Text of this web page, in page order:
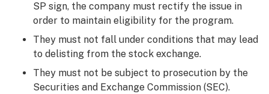
SP sign, the company must rectify the issue in
order to maintain eligibility for the program.
They must not fall under conditions that may lead
to delisting from the stock exchange.
They must not be subject to prosecution by the
Securities and Exchange Commission (SEC).